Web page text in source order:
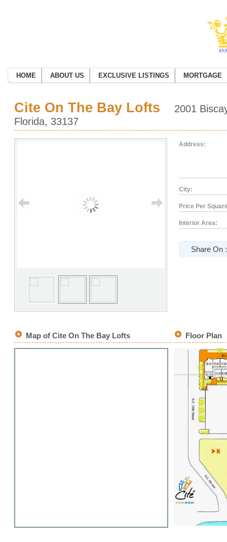
HOME ABOUT US EXCLUSIVE LISTINGS MORTGAGE
Cite On The Bay Lofts
2001
Florida, 33137
Address:
City:
Price Per
Interior Area:
Share On :
Map of Cite On The Bay Lofts Floor Plan